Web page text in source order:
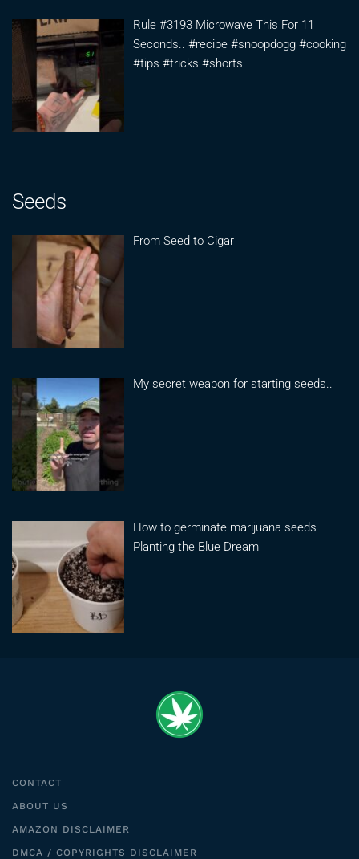
Rule #3193 Microwave This For 11
Seconds.. #recipe #snoopdogg #cooking
#tips #tricks #shorts
Seeds
From Seed to Cigar
My secret weapon for starting seeds..
How to germinate marijuana seeds –
Planting the Blue Dream
CONTACT
ABOUT US
AMAZON DISCLAIMER
DMCA / COPYRIGHTS DISCLAIMER